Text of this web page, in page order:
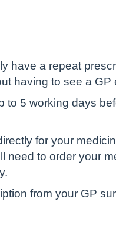
have a repeat
having to see a GP
to 5 working days
for your
need to order your
from your GP